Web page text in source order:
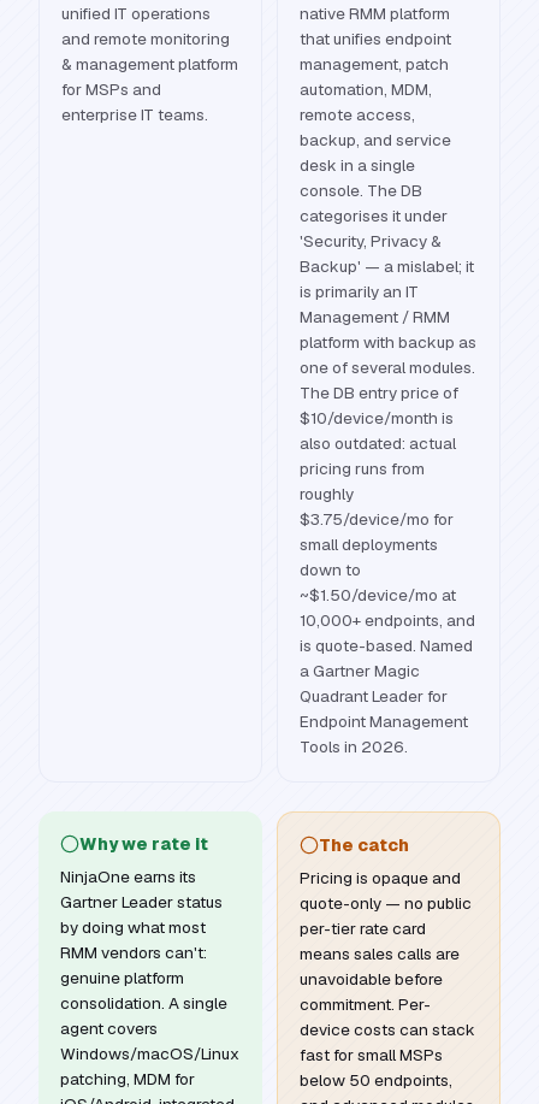
unified IT operations
and remote monitoring
& management platform
for MSPs and
enterprise IT teams.
native RMM platform
that unifies endpoint
management, patch
automation, MDM,
remote access,
backup, and service
desk in a single
console. The DB
categorises it under
'Security, Privacy &
Backup' — a mislabel; it
is primarily an IT
Management / RMM
platform with backup as
one of several modules.
The DB entry price of
$10/device/month is
also outdated: actual
pricing runs from
roughly
$3.75/device/mo for
small deployments
down to
~$1.50/device/mo at
10,000+ endpoints, and
is quote-based. Named
a Gartner Magic
Quadrant Leader for
Endpoint Management
Tools in 2026.
Why we rate it
NinjaOne earns its
Gartner Leader status
by doing what most
RMM vendors can't:
genuine platform
consolidation. A single
agent covers
Windows/macOS/Linux
patching, MDM for
The catch
Pricing is opaque and
quote-only — no public
per-tier rate card
means sales calls are
unavoidable before
commitment. Per-
device costs can stack
fast for small MSPs
below 50 endpoints,